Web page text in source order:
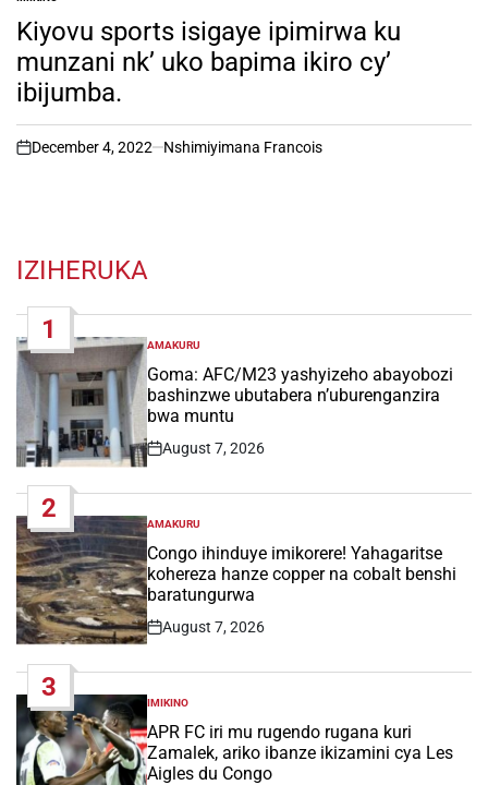
POSTED
INKiyovu sports isigaye ipimirwa ku
munzani nk’ uko bapima ikiro cy’
ibijumba.
on
December 4, 2022 Nshimiyimana Francois
IZIHERUKA
1
POSTED
IN
AMAKURU
Goma: AFC/M23 yashyizeho abayobozi
bashinzwe ubutabera n’uburenganzira
bwa muntu
Post
August 7, 2026
2
POSTED
IN
AMAKURU
Congo ihinduye imikorere! Yahagaritse
kohereza hanze copper na cobalt benshi
baratungurwa
Post
August 7, 2026
3
POSTED
IN
IMIKINO
APR FC iri mu rugendo rugana kuri
Zamalek, ariko ibanze ikizamini cya Les
Aigles du Congo